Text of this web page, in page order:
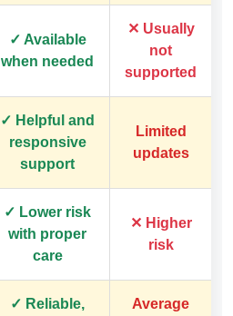
✓ Available
when needed
✕ Usually
not
supported
✓ Helpful and
responsive
support
Limited
updates
✓ Lower risk
with proper
care
✕ Higher
risk
✓ Reliable,
Average